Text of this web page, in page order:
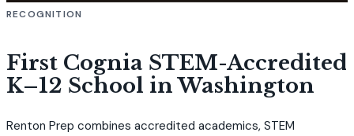
RECOGNITION
First Cognia STEM-Accredited
K–12 School in Washington
Renton Prep combines accredited academics, STEM